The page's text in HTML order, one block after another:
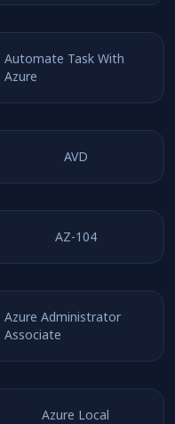
Automate Task With
Azure
AVD
AZ-104
Azure Administrator
Associate
Azure Local